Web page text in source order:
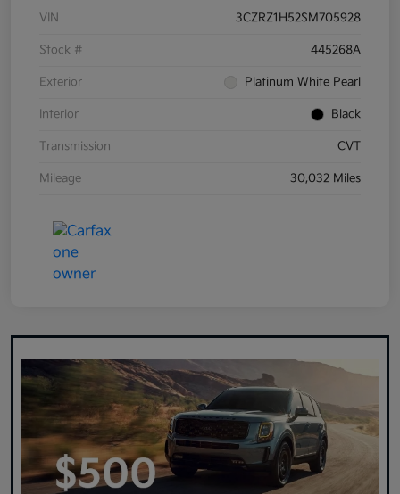
VIN 3CZRZ1H52SM705928
Stock # 445268A
Exterior Platinum White Pearl
Interior Black
Transmission CVT
Mileage 30,032 Miles